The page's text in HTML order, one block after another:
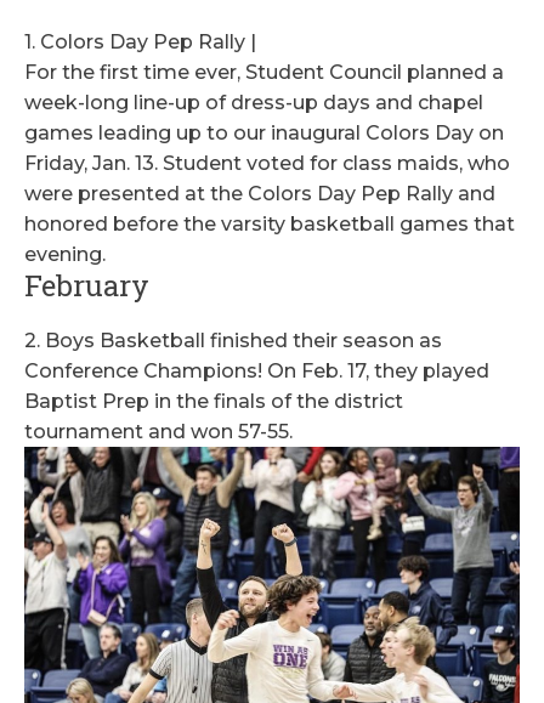
1. Colors Day Pep Rally |
For the first time ever, Student Council planned a
week-long line-up of dress-up days and chapel
games leading up to our inaugural Colors Day on
Friday, Jan. 13. Student voted for class maids, who
were presented at the Colors Day Pep Rally and
honored before the varsity basketball games that
evening.
February
2. Boys Basketball finished their season as
Conference Champions! On Feb. 17, they played
Baptist Prep in the finals of the district
tournament and won 57-55.